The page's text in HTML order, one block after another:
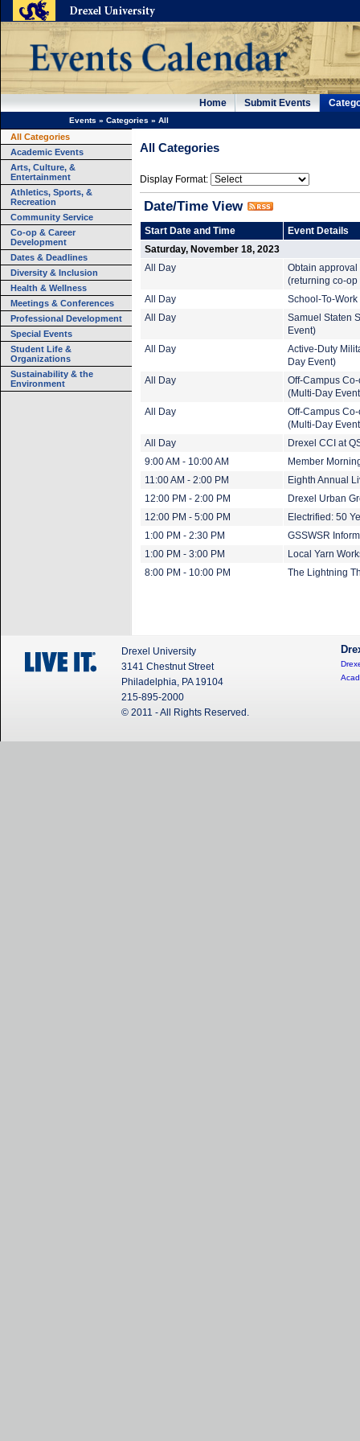
Home Submit Events
Events » Categories » All
All Categories
Academic Events
Arts, Culture, &
Entertainment
Athletics, Sports, &
Recreation
Community Service
Co-op & Career
Development
Dates & Deadlines
Diversity & Inclusion
Health & Wellness
Meetings & Conferences
Professional Development
Special Events
Student Life &
Organizations
Sustainability & the
Environment
All Categories
Display Format:
Date/Time View
Start Date and Time
Event Details
Saturday, November 18, 2023
All Day
Obtain approval
(returning co-op
All Day
School-To-
All Day
Samuel Staten
Event)
All Day
Active-Duty
Day Event)
All Day
Off-Campus
(Multi-Day
All Day
Off-Campus
(Multi-Day
All Day
Drexel CCI at
9:00 AM - 10:00 AM
Member
11:00 AM - 2:00 PM
Eighth Annual
12:00 PM - 2:00 PM
Drexel Urban
12:00 PM - 5:00 PM
Electrified: 50
1:00 PM - 2:30 PM
GSSWSR
1:00 PM - 3:00 PM
Local Yarn
8:00 PM - 10:00 PM
The Lightning
Drexel University
3141 Chestnut Street
Philadelphia, PA 19104
215-895-2000
© 2011 - All Rights Reserved.